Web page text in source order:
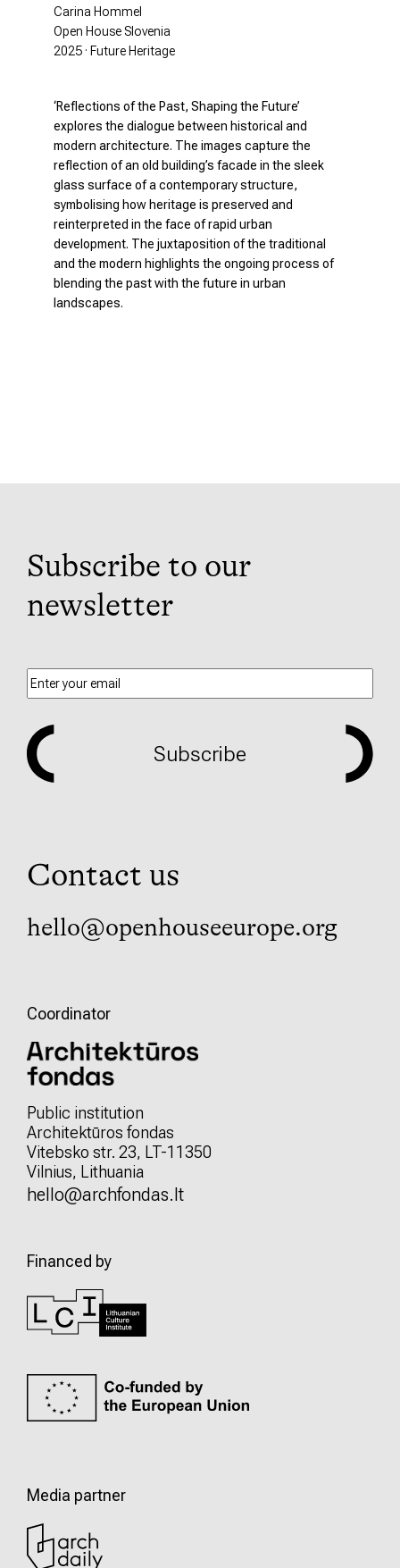
Carina Hommel
Open House Slovenia
2025 · Future Heritage
‘Reflections of the Past, Shaping the Future’
explores the dialogue between historical and
modern architecture. The images capture the
reflection of an old building’s facade in the sleek
glass surface of a contemporary structure,
symbolising how heritage is preserved and
reinterpreted in the face of rapid urban
development. The juxtaposition of the traditional
and the modern highlights the ongoing process of
blending the past with the future in urban
landscapes.
Subscribe to our
newsletter
Subscribe
Contact us
hello@openhouseeurope.org
Coordinator
Public institution
Architektūros fondas
Vitebsko str. 23, LT-11350
Vilnius, Lithuania
hello@archfondas.lt
Financed by
Media partner